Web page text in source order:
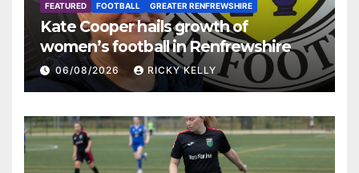
FEATURED FOOTBALL GREATER RENFREWSHIRE
Kate Cooper hails growth of
women’s football in Renfrewshire
06/08/2026 RICKY KELLY